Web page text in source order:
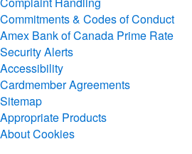
Commitments & Codes of Conduct
Amex Bank of Canada Prime Rate
Security Alerts
Accessibility
Cardmember Agreements
Sitemap
Appropriate Products
About Cookies